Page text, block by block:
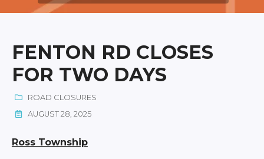
FENTON RD CLOSES
FOR TWO DAYS
ROAD CLOSURES
AUGUST 28, 2025
Ross Township